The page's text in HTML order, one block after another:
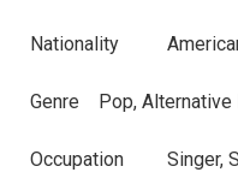
Nationality
Genre Pop, Alternative
Occupation Singer,